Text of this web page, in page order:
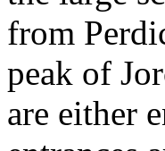
from
peak of
are either